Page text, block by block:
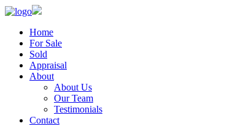
Home
For Sale
Sold
Appraisal
About
About Us
Our Team
Testimonials
Contact